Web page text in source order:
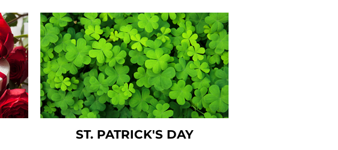
ST. PATRICK'S DAY